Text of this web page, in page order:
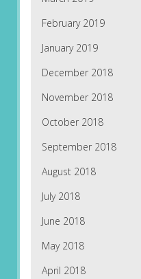
February 2019
January 2019
December 2018
November 2018
October 2018
September 2018
August 2018
July 2018
June 2018
May 2018
April 2018